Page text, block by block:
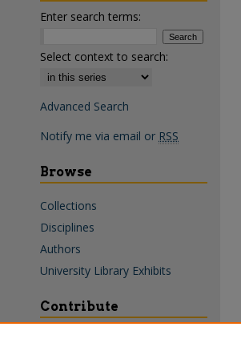
Enter search terms:
Select context to search:
Advanced Search
Notify me via email or RSS
Browse
Collections
Disciplines
Authors
University Library Exhibits
Contribute